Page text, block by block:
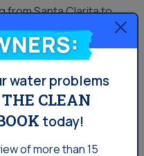
from Santa Clarita to
to...
Water News
water problems
THE CLEAN
today!
of more than 15